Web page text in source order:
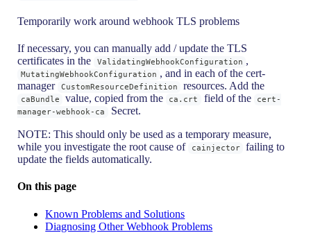
Temporarily work around webhook TLS problems
If necessary, you can manually add / update the TLS
certificates in the
ValidatingWebhookConfiguration ,
MutatingWebhookConfiguration , and in each of the cert-
manager
CustomResourceDefinition resources. Add the
caBundle value, copied from the ca.crt field of the
cert-
manager-webhook-ca
Secret.
NOTE: This should only be used as a temporary measure,
while you investigate the root cause of
cainjector
failing to
update the fields automatically.
On this page
Known Problems and Solutions
Diagnosing Other Webhook Problems